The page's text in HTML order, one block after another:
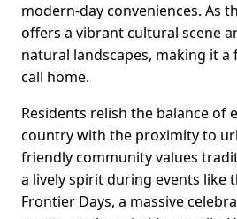
modern-day conveniences. As
offers a vibrant cultural scene
natural landscapes, making it a
call home.
Residents relish the balance of
country with the proximity to
friendly community values
a lively spirit during events like
Frontier Days, a massive